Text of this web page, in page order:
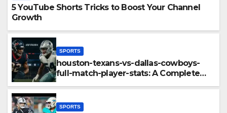
5 YouTube Shorts Tricks to Boost Your Channel
Growth
SPORTS
houston-texans-vs-dallas-cowboys-
full-match-player-stats: A Complete
SPORTS